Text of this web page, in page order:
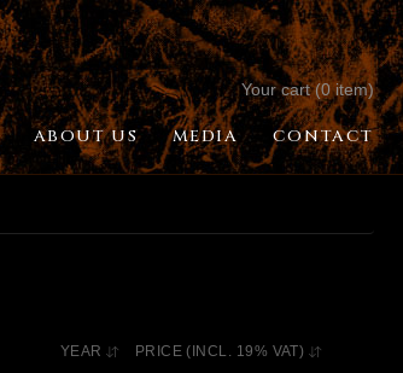
Your cart (0 item)
ABOUT US MEDIA CONTACT
YEAR PRICE (INCL. 19% VAT)